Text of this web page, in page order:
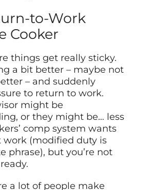
to-Work
Cooker
things get really sticky.
a bit better – maybe not
– and suddenly
to return to work.
might be
or they might be… less
comp system wants
work (modified duty is
phrase), but you’re not
a lot of people make